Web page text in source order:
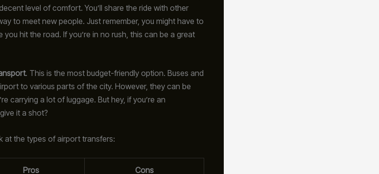
level of comfort. You’ll share the ride with other
to meet new people. Just remember, you might have to
hit the road. If you’re in no rush, this can be a great
. This is the most budget-friendly option. Buses and
to various parts of the city. However, they can be
carrying a lot of luggage. But hey, if you’re an
it a shot?
at the types of airport transfers:
Pros Cons